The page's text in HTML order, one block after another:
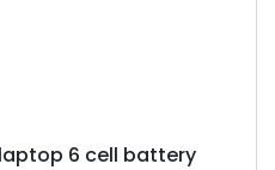
6 cell battery